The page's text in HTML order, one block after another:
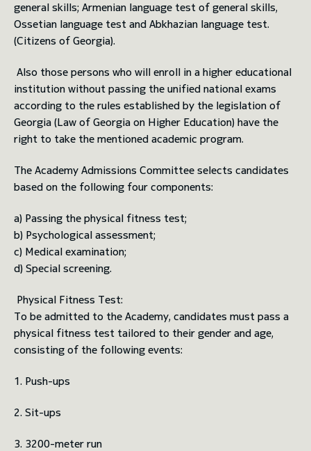
general skills; Armenian language test of general skills,
Ossetian language test and Abkhazian language test.
(Citizens of Georgia).
Also those persons who will enroll in a higher educational
institution without passing the unified national exams
according to the rules established by the legislation of
Georgia (Law of Georgia on Higher Education) have the
right to take the mentioned academic program.
The Academy Admissions Committee selects candidates
based on the following four components:
a) Passing the physical fitness test;
b) Psychological assessment;
c) Medical examination;
d) Special screening.
Physical Fitness Test:
To be admitted to the Academy, candidates must pass a
physical fitness test tailored to their gender and age,
consisting of the following events:
1. Push-ups
2. Sit-ups
3. 3200-meter run